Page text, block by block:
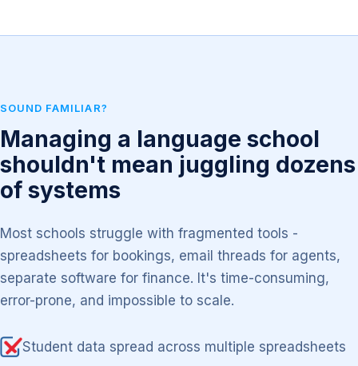
SOUND FAMILIAR?
Managing a language school
shouldn't mean juggling dozens
of systems
Most schools struggle with fragmented tools -
spreadsheets for bookings, email threads for agents,
separate software for finance. It's time-consuming,
error-prone, and impossible to scale.
Student data spread across multiple spreadsheets